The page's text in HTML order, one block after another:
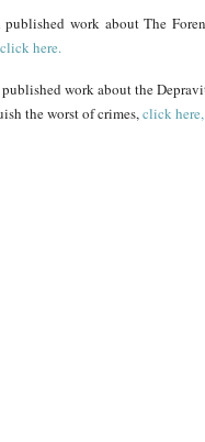
published work about The
click here.
published work about the
the worst of crimes,click here,